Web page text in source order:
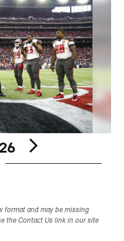
format and may be missing
the Contact Us link in our site